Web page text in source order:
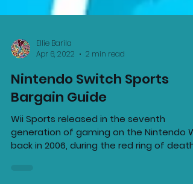
Ellie Barila
Apr 6, 2022
2 min read
Nintendo Switch Sports
Bargain Guide